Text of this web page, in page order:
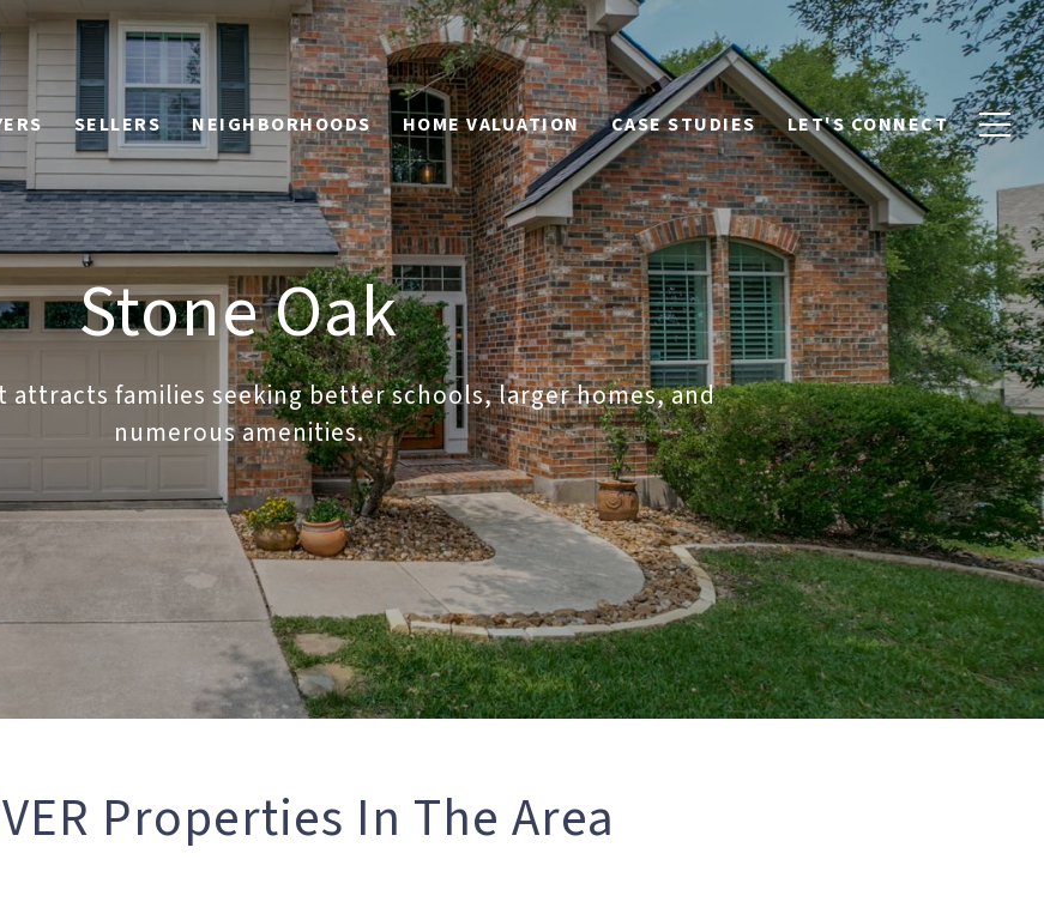
SELLERS NEIGHBORHOODS HOME VALUATION CASE STUDIES LET'S CONNECT
Stone Oak
attracts families seeking better schools, larger homes, and
numerous amenities.
Properties In The Area